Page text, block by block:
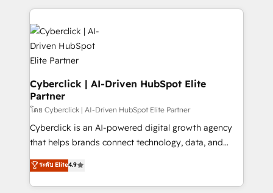
implement, and optimize systems to enhance user
experience, functionality, and adoption across sales,
marketing, and service teams. From setup to
refinement, we streamline workflows, improve lead
management, and speed up deal closures. With 500+
projects completed, our Agile approach ensures your
HubSpot CRM drives measurable results. Our
RevOps services align your sales, marketing, and
customer success teams for peak performance. We
optimize the revenue lifecycle—lead generation to
inefficiencies. Using HubSpot tools and data-driven
strategies, we create scalable solutions that
Cyberclick | AI-Driven HubSpot Elite
Partner
โดย Cyberclick | AI-Driven HubSpot Elite Partner
Cyberclick is an AI-powered digital growth agency
that helps brands connect technology, data, and
creativity to achieve measurable results. Founded in
Barcelona and operating across Spain, LATAM, and
the UK, we support global companies in building
ระดับ Elite4.9